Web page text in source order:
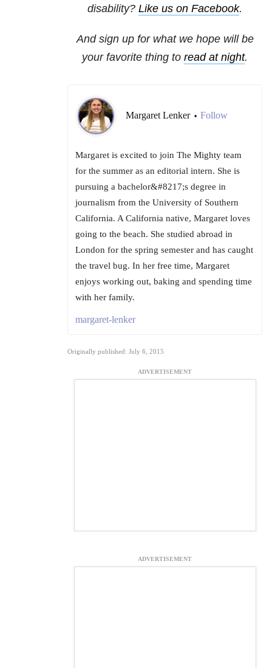
disability? Like us on Facebook.
And sign up for what we hope will be
your favorite thing to read at night.
Margaret Lenker • Follow
Margaret is excited to join The Mighty team
for the summer as an editorial intern. She is
pursuing a bachelor&#8217;s degree in
journalism from the University of Southern
California. A California native, Margaret loves
going to the beach. She studied abroad in
London for the spring semester and has caught
the travel bug. In her free time, Margaret
enjoys working out, baking and spending time
with her family.
margaret-lenker
Originally published: July 6, 2015
ADVERTISEMENT
ADVERTISEMENT